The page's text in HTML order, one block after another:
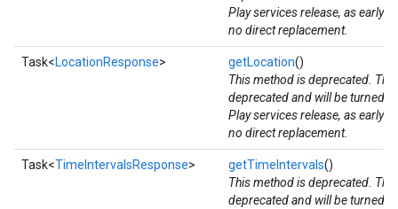
Play services release, as early
no direct replacement.
Task<LocationResponse> getLocation()
This method is deprecated.
deprecated and will be turned
Play services release, as early
no direct replacement.
Task<TimeIntervalsResponse> getTimeIntervals()
This method is deprecated.
deprecated and will be turned